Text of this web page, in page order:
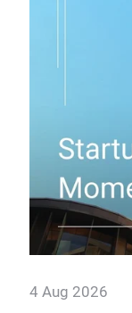
4 Aug 2026